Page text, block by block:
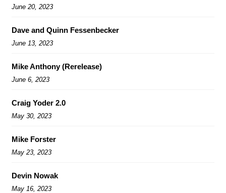
June 20, 2023
Dave and Quinn Fessenbecker
June 13, 2023
Mike Anthony (Rerelease)
June 6, 2023
Craig Yoder 2.0
May 30, 2023
Mike Forster
May 23, 2023
Devin Nowak
May 16, 2023